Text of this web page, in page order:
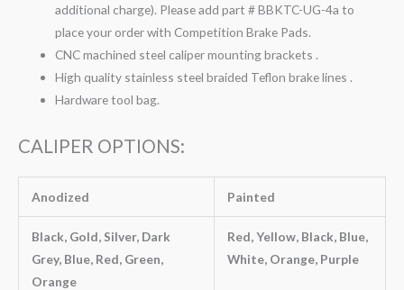
additional charge). Please add part # BBKTC-UG-4a to
place your order with Competition Brake Pads.
CNC machined steel caliper mounting brackets .
High quality stainless steel braided Teflon brake lines .
Hardware tool bag.
CALIPER OPTIONS:
Anodized Painted
Black, Gold, Silver, Dark
Grey, Blue, Red, Green,
Orange
Red, Yellow, Black, Blue,
White, Orange, Purple